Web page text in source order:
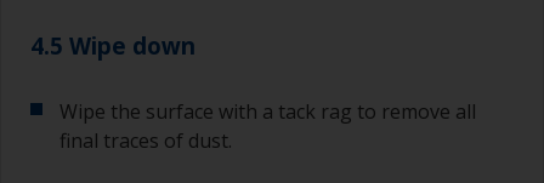
4.5 Wipe down
Wipe the surface with a tack rag to remove all
final traces of dust.